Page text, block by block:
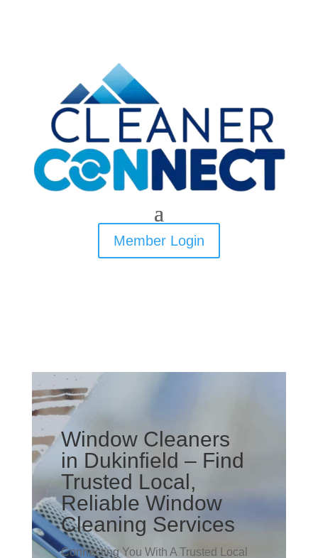
Member Login
Window Cleaners
in Dukinfield – Find
Trusted Local,
Reliable Window
Cleaning Services
Connecting You With A Trusted Local